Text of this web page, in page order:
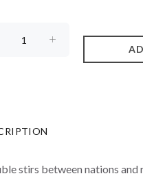
stirs between nations and